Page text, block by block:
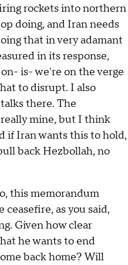
rockets into northern
doing, and Iran needs
that in very adamant
in its response,
is- we're on the verge
to disrupt. I also
there. The
mine, but I think
if Iran wants this to hold,
back Hezbollah, no
this memorandum
as you said,
Given how clear
he wants to end
back home? Will